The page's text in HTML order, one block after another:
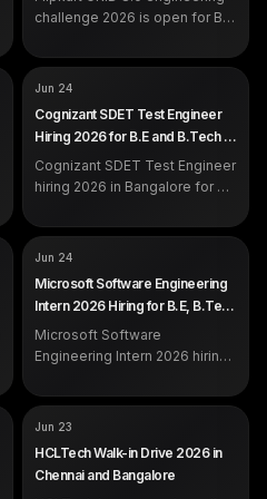
DEADLINE Jul 7, 2026
challenge 2026 is open for B.E,
across India. Register by 7
July on the official Flipkart
COMPANY
SALARY Not disclosed by company
EXP Freshers / Experienced
Jun 24
Cognizant SDET Test Engineer
Hiring 2026 for B.E and B.Tech in
Bangalore
Cognizant SDET Test Engineer
hiring 2026 in Bangalore for B.E
experienced candidates.
Automation with Playwright
COMPANY
Not disclosed by company
EXP Freshers
Jun 24
Microsoft Software Engineering
Intern 2026 Hiring for B.E, B.Tech
and B.Sc Across India
Microsoft Software
Engineering Intern 2026 hiring
B.Sc, M.Tech and M.Sc
students. Freshers internship.
COMPANY
EXP
Freshers (virtual) and 1 to 5
Jun 23
HCLTech Walk-in Drive 2026 in
Chennai and Bangalore